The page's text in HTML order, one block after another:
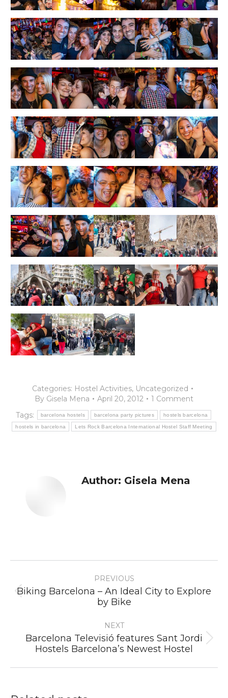
Categories: Hostel Activities, Uncategorized
By Gisela Mena April 20, 2012
1 Comment
Tags:
barcelona hostels barcelona party pictures hostels barcelona
hostels in barcelona Lets Rock Barcelona International Hostel Staff Meeting
Author: Gisela Mena
navigation
PREVIOUS
Previous
post:
Biking Barcelona – An Ideal City to Explore
by Bike
NEXT
Next
post:
Barcelona Televisió features Sant Jordi
Hostels Barcelona’s Newest Hostel